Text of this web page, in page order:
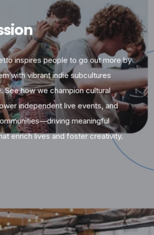
inspires people to go out more by
with vibrant indie subcultures
See how we champion cultural
independent live events, and
meaningful
enrich lives and foster creativity.